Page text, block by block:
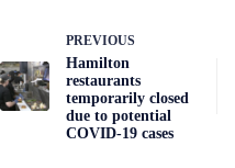
PREVIOUS
Hamilton
restaurants
temporarily closed
due to potential
COVID-19 cases